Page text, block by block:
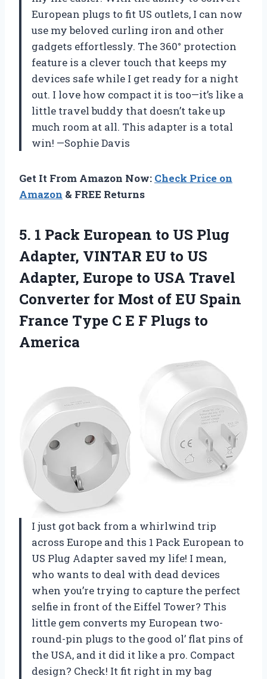
European plugs to fit US outlets, I can now
use my beloved curling iron and other
gadgets effortlessly. The 360° protection
feature is a clever touch that keeps my
devices safe while I get ready for a night
out. I love how compact it is too—it’s like a
little travel buddy that doesn’t take up
much room at all. This adapter is a total
win! —Sophie Davis
Get It From Amazon Now: Check Price on
Amazon & FREE Returns
5. 1 Pack European to US Plug
Adapter, VINTAR EU to US
Adapter, Europe to USA Travel
Converter for Most of EU Spain
France Type C E F Plugs to
America
I just got back from a whirlwind trip
across Europe and this 1 Pack European to
US Plug Adapter saved my life! I mean,
who wants to deal with dead devices
when you’re trying to capture the perfect
selfie in front of the Eiffel Tower? This
little gem converts my European two-
round-pin plugs to the good ol’ flat pins of
the USA, and it did it like a pro. Compact
design? Check! It fit right in my bag